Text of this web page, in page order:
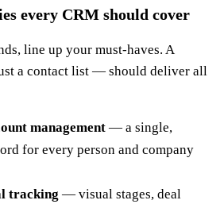
every CRM should cover
line up your must-haves. A
a contact list — should deliver all
management — a single,
for every person and company
tracking — visual stages, deal